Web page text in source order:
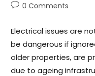
0 Comments
Electrical issues are
be dangerous if
older properties, are
due to ageing